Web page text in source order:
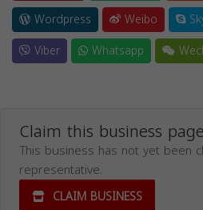
Wordpress
Weibo
Viber
Whatsapp
Claim this business
This business has not yet been
representative.
CLAIM BUSINESS